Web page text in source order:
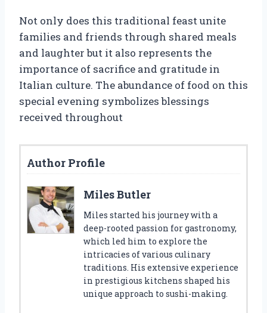
Not only does this traditional feast unite
families and friends through shared meals
and laughter but it also represents the
importance of sacrifice and gratitude in
Italian culture. The abundance of food on this
special evening symbolizes blessings
received throughout
Author Profile
Miles Butler
Miles started his journey with a
deep-rooted passion for gastronomy,
which led him to explore the
intricacies of various culinary
traditions. His extensive experience
in prestigious kitchens shaped his
unique approach to sushi-making.